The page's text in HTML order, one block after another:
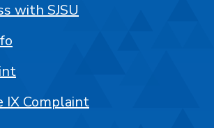
with SJSU
IX Complaint